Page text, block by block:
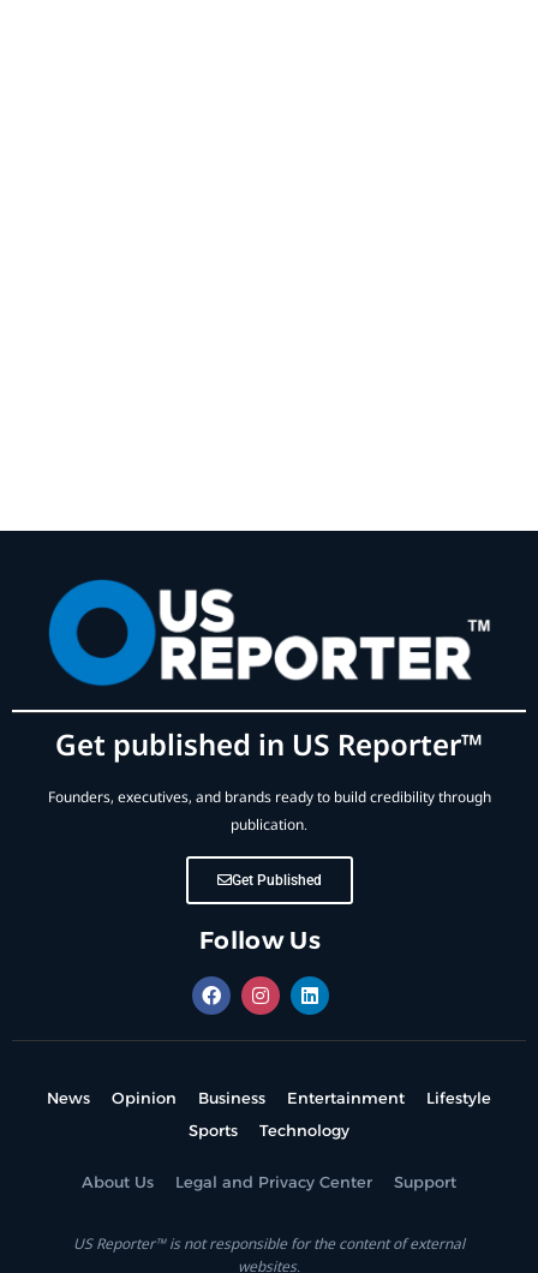
Get published in US Reporter™
Founders, executives, and brands ready to build credibility through
publication.
Get Published
Follow Us
News Opinion Business Entertainment
Lifestyle
Sports
Technology
About Us Legal and Privacy Center Support
US Reporter™ is not responsible for the content of external
websites.